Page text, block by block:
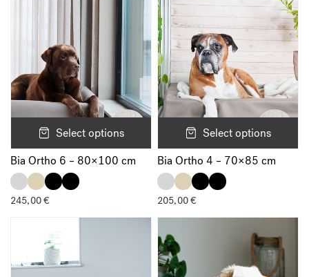
Select options
Bia Ortho 6 – 80×100 cm
245,00€
Select options
Bia Ortho 4 – 70×85 cm
205,00€